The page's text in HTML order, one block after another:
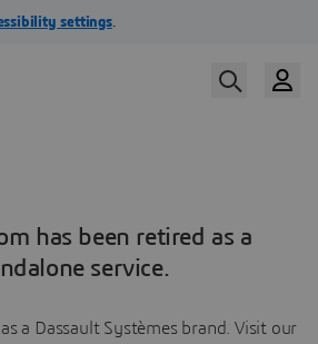
has been retired as a
service.
a Dassault Systèmes brand. Visit our